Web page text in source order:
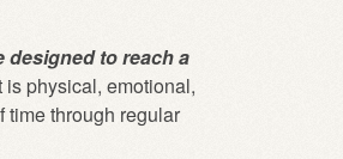
designed to reach a
is physical, emotional,
time through regular